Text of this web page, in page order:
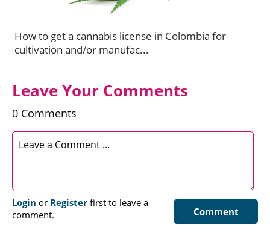
How to get a cannabis license in Colombia for
cultivation and/or manufac...
Leave Your Comments
0 Comments
Comment
Login or Register first to leave a
comment.